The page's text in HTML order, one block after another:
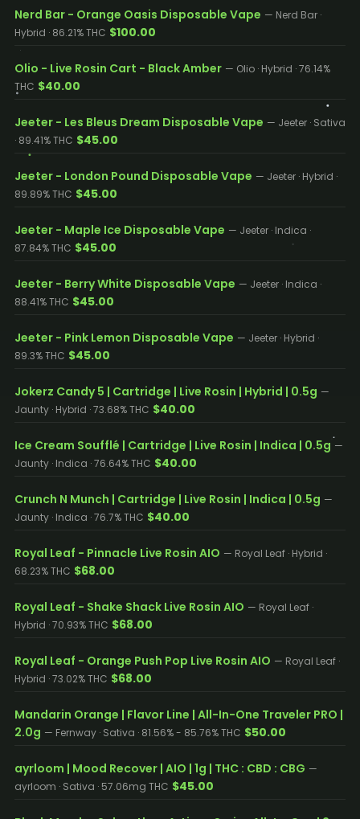
Nerd Bar - Orange Oasis Disposable Vape — Nerd Bar ·
Hybrid · 86.21% THC $100.00
Olio - Live Rosin Cart - Black Amber — Olio · Hybrid · 76.14%
THC $40.00
Jeeter - Les Bleus Dream Disposable Vape — Jeeter · Sativa
· 89.41% THC $45.00
Jeeter - London Pound Disposable Vape — Jeeter · Hybrid ·
89.89% THC $45.00
Jeeter - Maple Ice Disposable Vape — Jeeter · Indica ·
87.84% THC $45.00
Jeeter - Berry White Disposable Vape — Jeeter · Indica ·
88.41% THC $45.00
Jeeter - Pink Lemon Disposable Vape — Jeeter · Hybrid ·
89.3% THC $45.00
Jokerz Candy 5 | Cartridge | Live Rosin | Hybrid | 0.5g —
Jaunty · Hybrid · 73.68% THC $40.00
Ice Cream Soufflé | Cartridge | Live Rosin | Indica | 0.5g —
Jaunty · Indica · 76.64% THC $40.00
Crunch N Munch | Cartridge | Live Rosin | Indica | 0.5g —
Jaunty · Indica · 76.7% THC $40.00
Royal Leaf - Pinnacle Live Rosin AIO — Royal Leaf · Hybrid ·
68.23% THC $68.00
Royal Leaf - Shake Shack Live Rosin AIO — Royal Leaf ·
Hybrid · 70.93% THC $68.00
Royal Leaf - Orange Push Pop Live Rosin AIO — Royal Leaf ·
Hybrid · 73.02% THC $68.00
Mandarin Orange | Flavor Line | All-In-One Traveler PRO |
2.0g — Fernway · Sativa · 81.56% - 85.76% THC $50.00
ayrloom | Mood Recover | AIO | 1g | THC : CBD : CBG —
ayrloom · Sativa · 57.06mg THC $45.00